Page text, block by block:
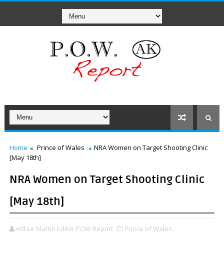
Home Prince of Wales
NRA Women on Target Shooting Clinic
[May 18th]
NRA Women on Target Shooting Clinic
[May 18th]
Arthur Martin Editor POW Report Prince of Wales,